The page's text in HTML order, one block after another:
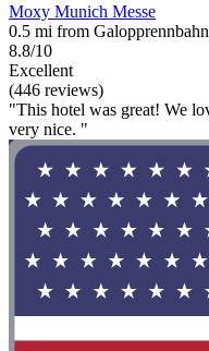
Moxy Munich Messe
0.5 mi from
8.8/10
Excellent
(446 reviews)
"This hotel was great! We
very nice. "